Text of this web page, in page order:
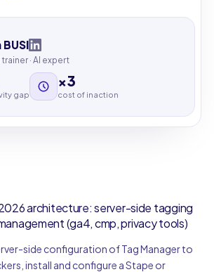
BUSI
· AI expert
gap
×3
cost of inaction
architecture: server-side tagging
(ga4, cmp, privacy tools)
side configuration of Tag Manager to
install and configure a Stape or